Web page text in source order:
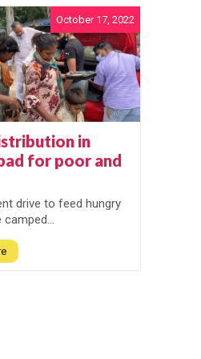
October 17, 2022
in
for poor and
drive to feed hungry
camped...